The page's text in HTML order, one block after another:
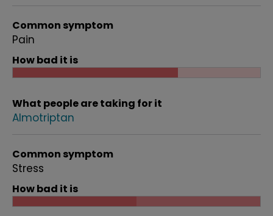
Common symptom
Pain
How bad it is
What people are taking for it
Almotriptan
Common symptom
Stress
How bad it is